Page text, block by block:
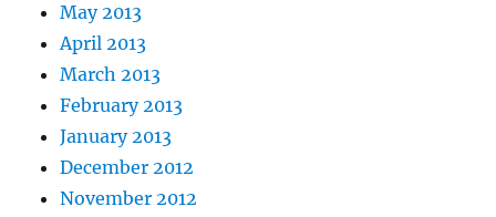
May 2013
April 2013
March 2013
February 2013
January 2013
December 2012
November 2012